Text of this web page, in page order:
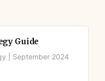
Guide
| September 2024